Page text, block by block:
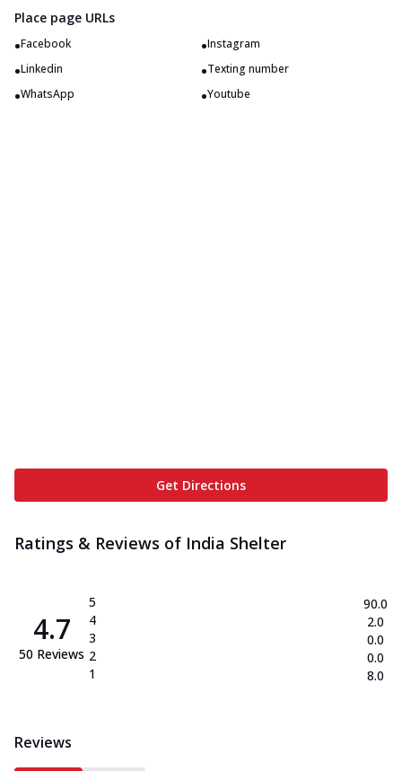
Place page URLs
•Facebook •Instagram
•Linkedin •Texting number
•WhatsApp •Youtube
Get Directions
Ratings & Reviews of India Shelter
4.7
50 Reviews
5
4
3
2
1
90.0
2.0
0.0
0.0
8.0
Reviews